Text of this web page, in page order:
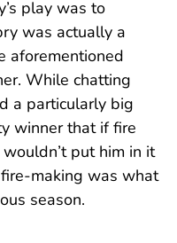
play was to
was actually a
aforementioned
While chatting
a particularly big
winner that if fire
put him in it
making was what
season.